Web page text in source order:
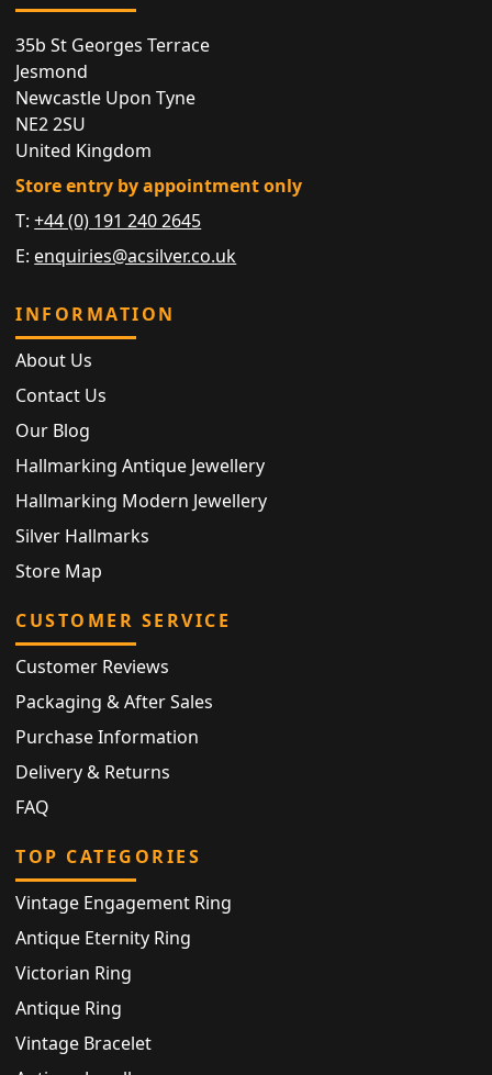
35b St Georges Terrace
Jesmond
Newcastle Upon Tyne
NE2 2SU
United Kingdom
Store entry by appointment only
T:+44 (0) 191 240 2645
E: enquiries@acsilver.co.uk
INFORMATION
About Us
Contact Us
Our Blog
Hallmarking Antique Jewellery
Hallmarking Modern Jewellery
Silver Hallmarks
Store Map
CUSTOMER SERVICE
Customer Reviews
Packaging & After Sales
Purchase Information
Delivery & Returns
FAQ
TOP CATEGORIES
Vintage Engagement Ring
Antique Eternity Ring
Victorian Ring
Antique Ring
Vintage Bracelet